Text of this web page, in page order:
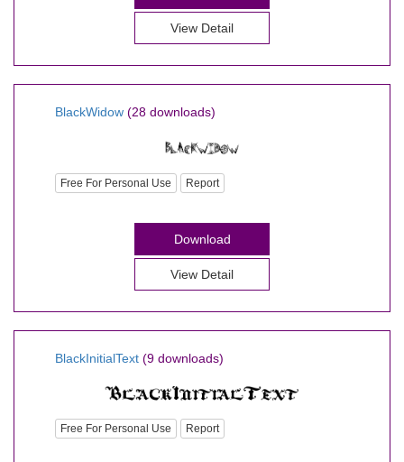
View Detail
BlackWidow (28 downloads)
Free For Personal Use Report
Download
View Detail
BlackInitialText (9 downloads)
Free For Personal Use Report